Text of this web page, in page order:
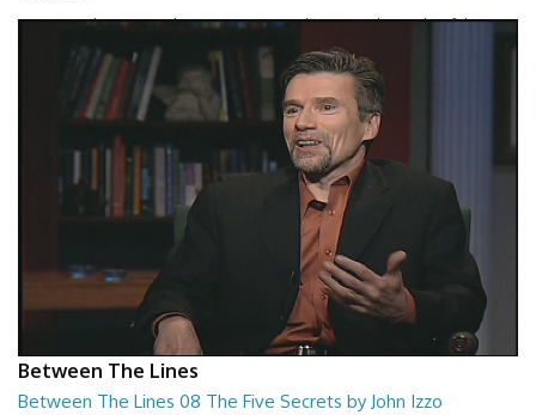
Between The Lines - The Entrepreneurial Investor by Paul Orfalea
Between The Lines
Between The Lines 08 The Five Secrets by John Izzo